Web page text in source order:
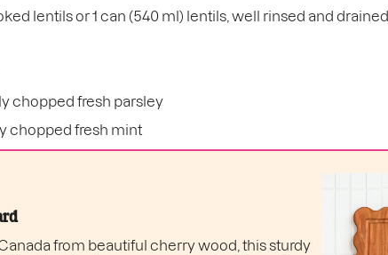
lentils or 1 can (540 ml) lentils, well rinsed and drained
chopped fresh parsley
chopped fresh mint
from beautiful cherry wood, this sturdy